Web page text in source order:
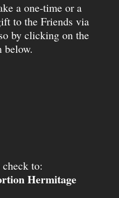
a one-time or a
to the Friends via
by clicking on the
below.
to:
Hermitage